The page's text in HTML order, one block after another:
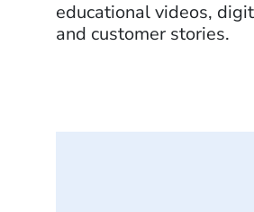
educational videos,
and customer stories.